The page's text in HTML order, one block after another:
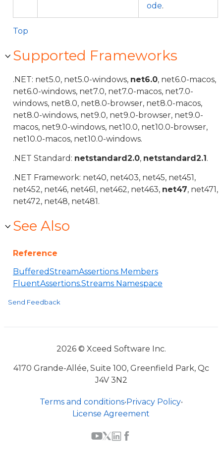
ode.
Top
Supported Frameworks
.NET: net5.0, net5.0-windows, net6.0, net6.0-macos,
net6.0-windows, net7.0, net7.0-macos, net7.0-
windows, net8.0, net8.0-browser, net8.0-macos,
net8.0-windows, net9.0, net9.0-browser, net9.0-
macos, net9.0-windows, net10.0, net10.0-browser,
net10.0-macos, net10.0-windows.
.NET Standard: netstandard2.0, netstandard2.1.
.NET Framework: net40, net403, net45, net451,
net452, net46, net461, net462, net463, net47, net471,
net472, net48, net481.
See Also
Reference
BufferedStreamAssertions Members
FluentAssertions.Streams Namespace
Send Feedback
2026 © Xceed Software Inc.
4170 Grande-Allée, Suite 100, Greenfield Park, Qc
J4V 3N2
Terms and conditions•Privacy Policy•
License Agreement